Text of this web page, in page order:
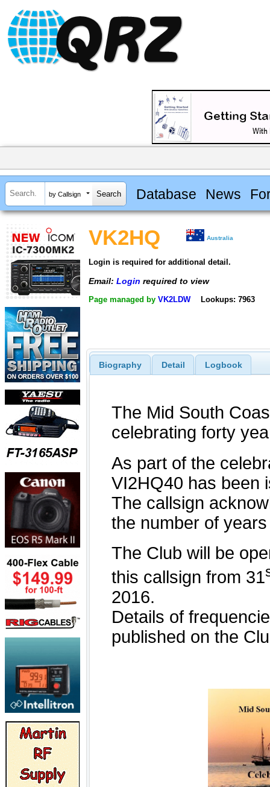
by Callsign Database News
VK2HQ Australia
Login is required for additional detail.
Email: Login required to view
Page managed by VK2LDW Lookups: 7963
Biography Detail Logbook